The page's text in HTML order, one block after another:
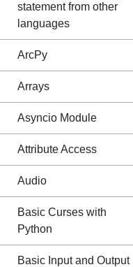
statement from other
languages
ArcPy
Arrays
Asyncio Module
Attribute Access
Audio
Basic Curses with
Python
Basic Input and Output